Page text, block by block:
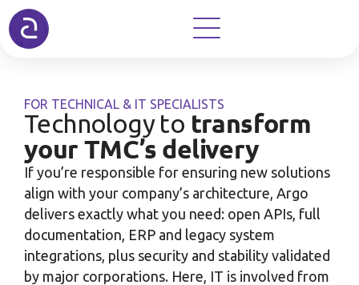
FOR TECHNICAL & IT SPECIALISTS
Technology to transform
your TMC’s delivery
If you’re responsible for ensuring new solutions
align with your company’s architecture, Argo
delivers exactly what you need: open APIs, full
documentation, ERP and legacy system
integrations, plus security and stability validated
by major corporations. Here, IT is involved from